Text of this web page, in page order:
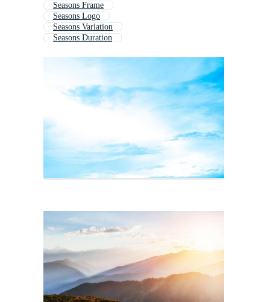
Seasons Frame
Seasons Logo
Seasons Variation
Seasons Duration